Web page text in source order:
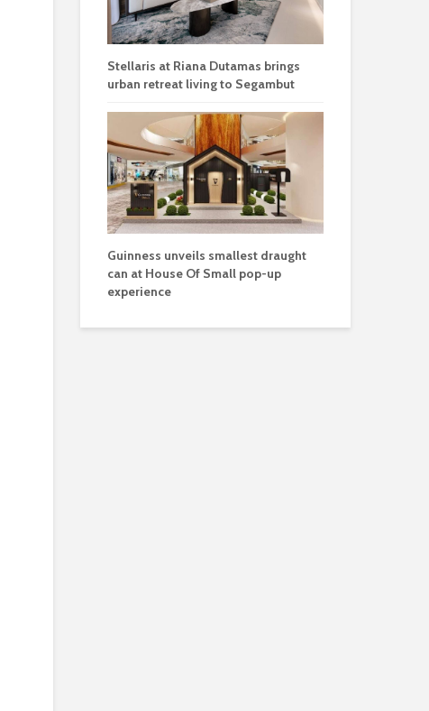
Stellaris at Riana Dutamas brings
urban retreat living to Segambut
Guinness unveils smallest draught
can at House Of Small pop-up
experience